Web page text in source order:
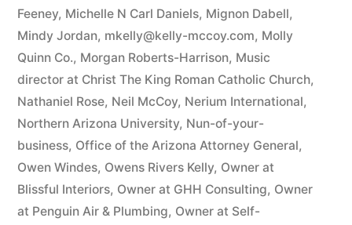
Feeney, Michelle N Carl Daniels, Mignon Dabell,
Mindy Jordan, mkelly@kelly-mccoy.com, Molly
Quinn Co., Morgan Roberts-Harrison, Music
director at Christ The King Roman Catholic Church,
Nathaniel Rose, Neil McCoy, Nerium International,
Northern Arizona University, Nun-of-your-
business, Office of the Arizona Attorney General,
Owen Windes, Owens Rivers Kelly, Owner at
Blissful Interiors, Owner at GHH Consulting, Owner
at Penguin Air & Plumbing, Owner at Self-